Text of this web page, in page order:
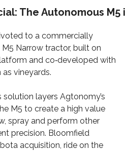
The Autonomous M5
to a commercially
Narrow tractor, built on
and co‑developed with
vineyards.​
layers Agtonomy’s
M5 to create a high value
spray and perform other
precision. Bloomfield
acquisition, ride on the